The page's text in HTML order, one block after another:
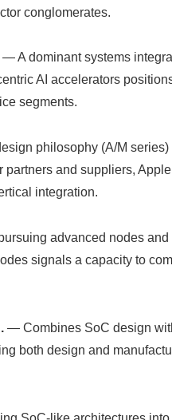
conglomerates.
— A dominant systems
AI accelerators
segments.
philosophy (A/M
and suppliers,
integration.
advanced nodes
signals a capacity to
— Combines SoC design
both design and